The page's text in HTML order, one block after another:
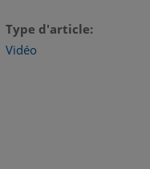
Type d'article
Vidéo